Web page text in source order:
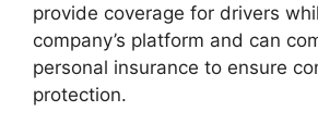
provide coverage for drivers
company’s platform and can
personal insurance to ensure
protection.